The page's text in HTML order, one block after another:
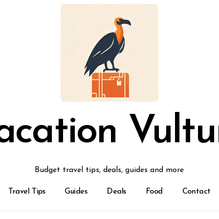
Budget travel tips, deals, guides and more
Travel Tips Guides Deals Food Contact